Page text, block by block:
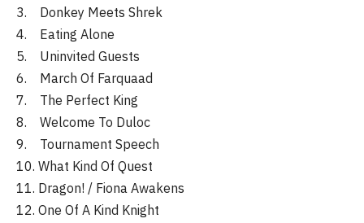
3. Donkey Meets Shrek
4. Eating Alone
5. Uninvited Guests
6. March Of Farquaad
7. The Perfect King
8. Welcome To Duloc
9. Tournament Speech
10. What Kind Of Quest
11. Dragon! / Fiona Awakens
12. One Of A Kind Knight